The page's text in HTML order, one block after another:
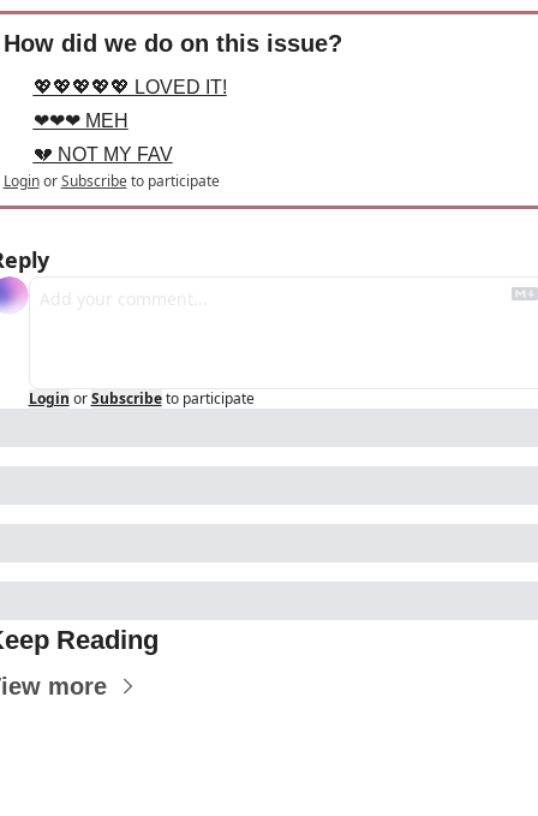
How did we do on this issue?
💖💖💖💖💖 LOVED IT!
❤❤❤ MEH
💔 NOT MY FAV
Login or Subscribe to participate
Login or Subscribe to participate
Reading
more